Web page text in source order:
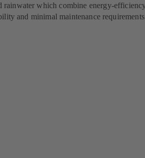
rainwater which combine energy-
and minimal maintenance